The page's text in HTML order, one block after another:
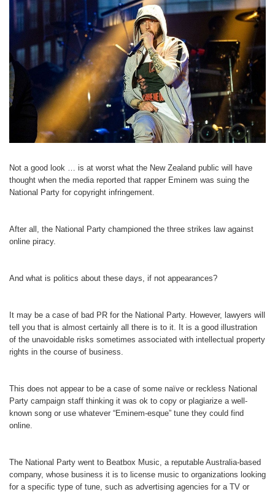
Not a good look … is at worst what the New Zealand public will have
thought when the media reported that rapper Eminem was suing the
National Party for copyright infringement.
After all, the National Party championed the three strikes law against
online piracy.
And what is politics about these days, if not appearances?
It may be a case of bad PR for the National Party. However, lawyers will
tell you that is almost certainly all there is to it. It is a good illustration
of the unavoidable risks sometimes associated with intellectual property
rights in the course of business.
This does not appear to be a case of some naïve or reckless National
Party campaign staff thinking it was ok to copy or plagiarize a well-
known song or use whatever “Eminem-esque” tune they could find
online.
The National Party went to Beatbox Music, a reputable Australia-based
company, whose business it is to license music to organizations looking
for a specific type of tune, such as advertising agencies for a TV or